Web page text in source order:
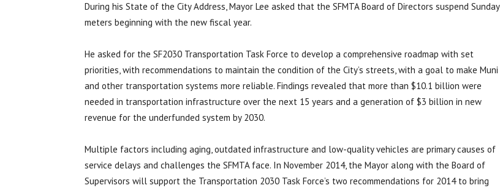
During his State of the City Address, Mayor Lee asked that the SFMTA Board of Directors suspend Sunday
meters beginning with the new fiscal year.
He asked for the SF2030 Transportation Task Force to develop a comprehensive roadmap with set
priorities, with recommendations to maintain the condition of the City’s streets, with a goal to make Muni
and other transportation systems more reliable. Findings revealed that more than $10.1 billion were
needed in transportation infrastructure over the next 15 years and a generation of $3 billion in new
revenue for the underfunded system by 2030.
Multiple factors including aging, outdated infrastructure and low-quality vehicles are primary causes of
service delays and challenges the SFMTA face. In November 2014, the Mayor along with the Board of
Supervisors will support the Transportation 2030 Task Force’s two recommendations for 2014 to bring